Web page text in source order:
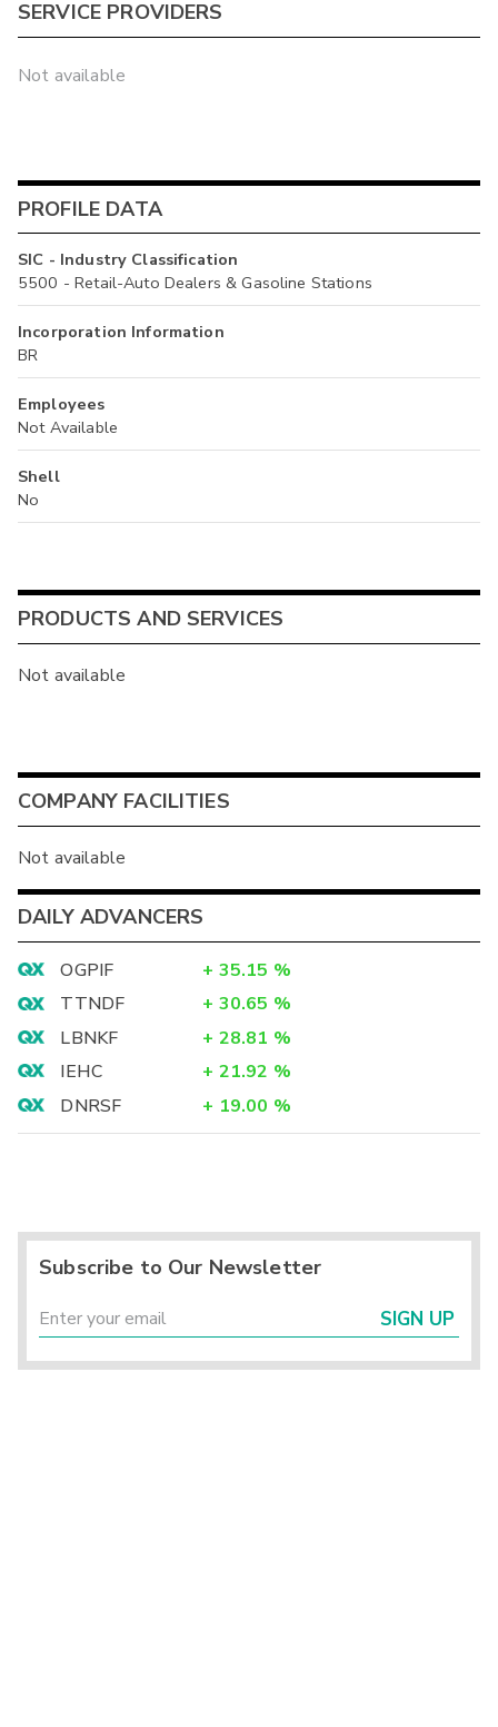
SERVICE PROVIDERS
Not available
PROFILE DATA
SIC - Industry Classification
5500 - Retail-Auto Dealers & Gasoline Stations
Incorporation Information
BR
Employees
Not Available
Shell
No
PRODUCTS AND SERVICES
Not available
COMPANY FACILITIES
Not available
DAILY ADVANCERS
OGPIF + 35.15 %
TTNDF
+ 30.65 %
LBNKF
+ 28.81 %
IEHC
+ 21.92 %
DNRSF
+ 19.00 %
Subscribe to Our Newsletter
SIGN UP